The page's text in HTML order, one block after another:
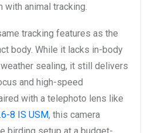
animal tracking.
tracking features as the
body. While it lacks in-body
sealing, it still delivers
and high-speed
with a telephoto lens like
8 IS USM, this camera
birding setup at a budget-